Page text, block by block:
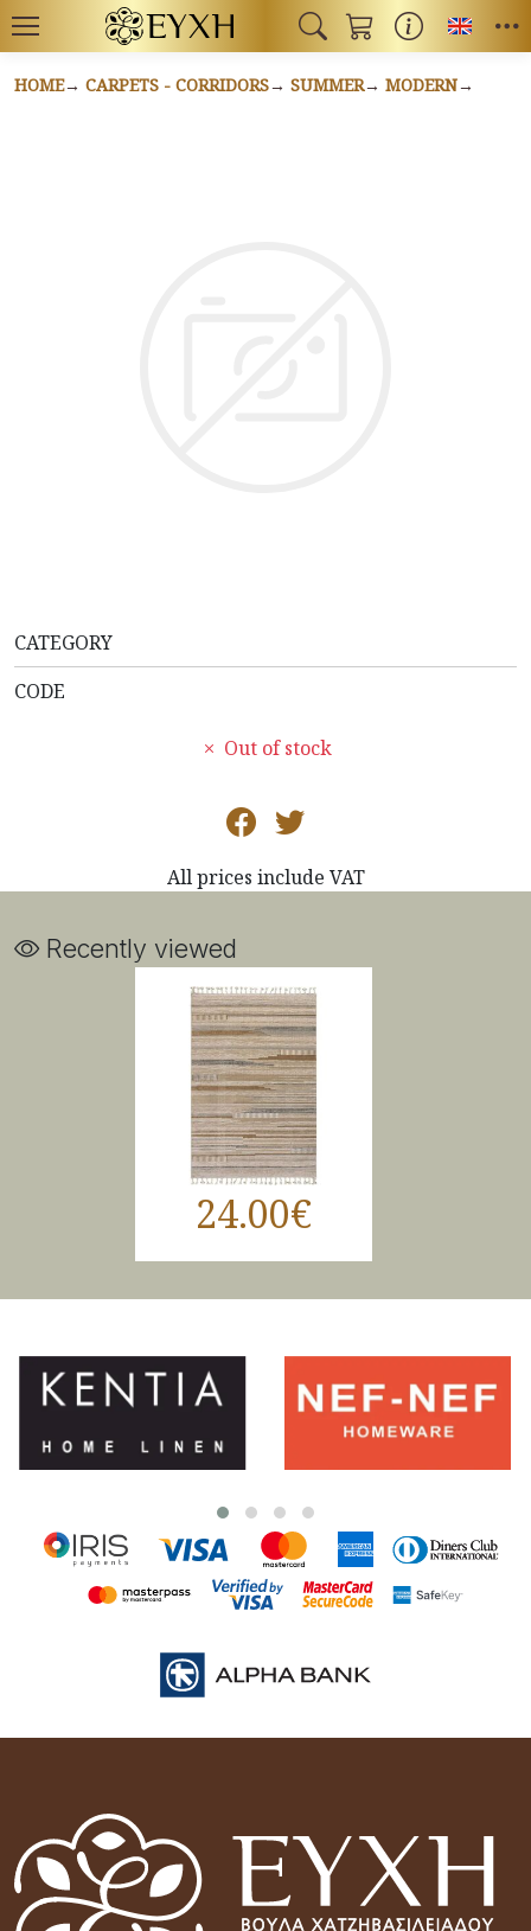
HOME CARPETS - CORRIDORS SUMMER MODERN
CATEGORY
CODE
Out of stock
All prices include VAT
Recently viewed
24.00€